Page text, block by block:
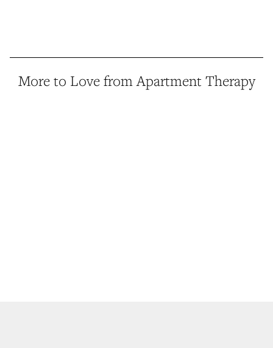
More to Love from Apartment Therapy